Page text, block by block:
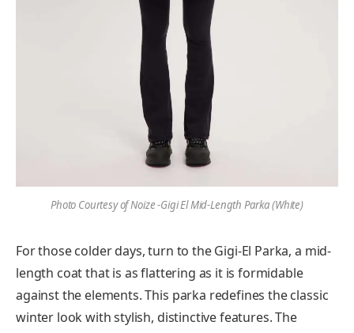
Photo Courtesy of Noize -Gigi El Mid-Length Parka (White)
For those colder days, turn to the Gigi-El Parka, a mid-
length coat that is as flattering as it is formidable
against the elements. This parka redefines the classic
winter look with stylish, distinctive features. The